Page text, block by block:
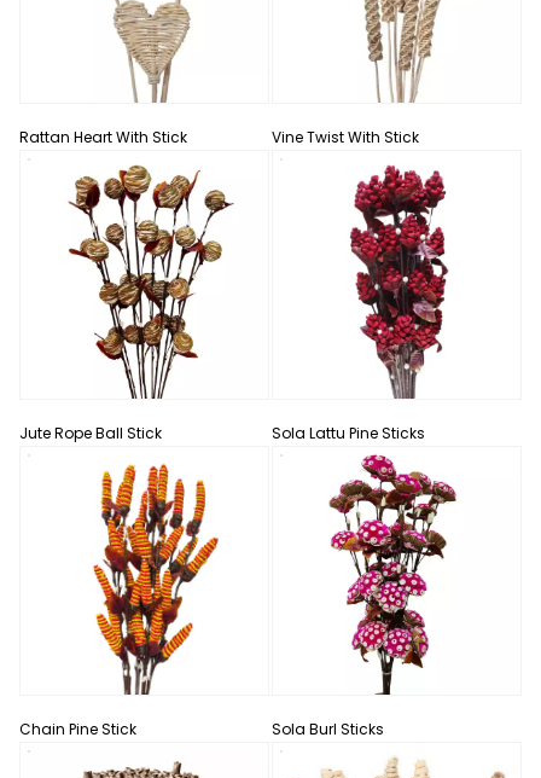
Rattan Heart With Stick Vine Twist With Stick
Jute Rope Ball Stick Sola Lattu Pine Sticks
Chain Pine Stick Sola Burl Sticks